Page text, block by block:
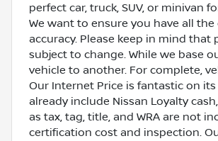
perfect car, truck, SUV, or minivan
We want to ensure you have all
accuracy. Please keep in mind
subject to change. While we base
vehicle to another. For complete,
Our Internet Price is fantastic on
already include Nissan Loyalty
as tax, tag, title, and WRA are not
certification cost and inspection.